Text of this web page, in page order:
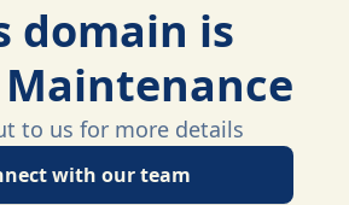
domain is
to us for more details
with our team